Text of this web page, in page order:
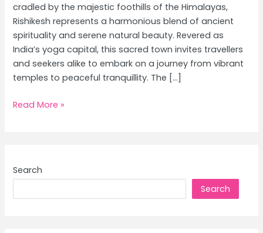
cradled by the majestic foothills of the Himalayas,
Rishikesh represents a harmonious blend of ancient
spirituality and serene natural beauty. Revered as
India’s yoga capital, this sacred town invites travellers
and seekers alike to embark on a journey from vibrant
temples to peaceful tranquillity. The […]
From
Travel
Read More »
Search
Search